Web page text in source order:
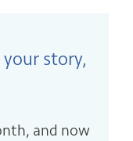
story,
and now